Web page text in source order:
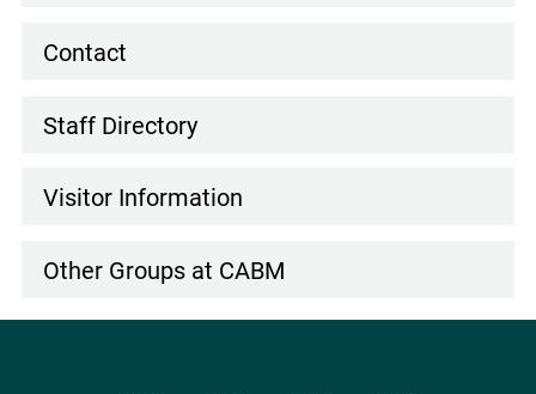
Contact
Staff Directory
Visitor Information
Other Groups at CABM